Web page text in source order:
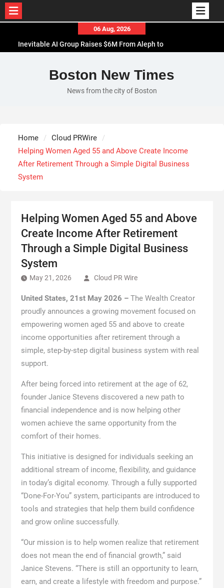
content
06 Aug, 2026
Inevitable AI Group Raises $6M From Aleph to
Forex Expo Dubai Announces Opportunity to Win
Up to 150 Grams of Gold This September 2026
BlockComp and Dragonfly Partner to Launch the
Cooking Workshops to Share Hawaiian Breakfast
Traditions
Boston New Times
News from the city of Boston
Home
Cloud PRWire
Helping Women Aged 55 and Above Create Income
After Retirement Through a Simple Digital Business
System
Helping Women Aged 55 and Above
Create Income After Retirement
Through a Simple Digital Business
System
May 21, 2026 Cloud PR Wire
United States, 21st May 2026 – The Wealth Creator
proudly announces a growing movement focused on
empowering women aged 55 and above to create
income opportunities after retirement through a
simple, step-by-step digital business system with real
support.
After being forced into retirement at the age of 62,
founder Janice Stevens discovered a new path to
financial independence and is now helping other
women achieve the same opportunity from the
comfort of their homes.
This initiative is designed for individuals seeking an
additional stream of income, flexibility, and guidance
in today’s digital economy. Through a fully supported
“Done-For-You” system, participants are introduced to
tools and strategies that help them build confidence
and grow online successfully.
“Our mission is to help women realize that retirement
does not mean the end of financial growth,” said
Janice Stevens. “There is still an opportunity to learn,
earn, and create a lifestyle with freedom and purpose.”